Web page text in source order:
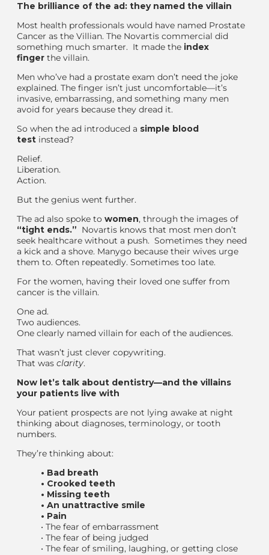
The brilliance of the ad: they named the villain
Most health professionals would have named Prostate
Cancer as the Villian. The Novartis commercial did
something much smarter. It made the index
finger the villain.
Men who’ve had a prostate exam don’t need the joke
explained. The finger isn’t just uncomfortable—it’s
invasive, embarrassing, and something many men
avoid for years because they dread it.
So when the ad introduced a simple blood
test instead?
Relief.
Liberation.
Action.
But the genius went further.
The ad also spoke to women, through the images of
“tight ends.” Novartis knows that most men don’t
seek healthcare without a push. Sometimes they need
a kick and a shove. Manygo because their wives urge
them to. Often repeatedly. Sometimes too late.
For the women, having their loved one suffer from
cancer is the villain.
One ad.
Two audiences.
One clearly named villain for each of the audiences.
That wasn’t just clever copywriting.
That was clarity.
Now let’s talk about dentistry—and the villains
your patients live with
Your patient prospects are not lying awake at night
thinking about diagnoses, terminology, or tooth
numbers.
They’re thinking about:
• Bad breath
• Crooked teeth
• Missing teeth
• An unattractive smile
• Pain
• The fear of embarrassment
• The fear of being judged
• The fear of smiling, laughing, or getting close